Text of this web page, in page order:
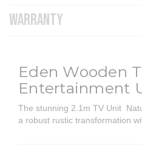
WARRANTY
Eden Wooden
Entertainment
The stunning 2.1m TV Unit
a robust rustic transformation